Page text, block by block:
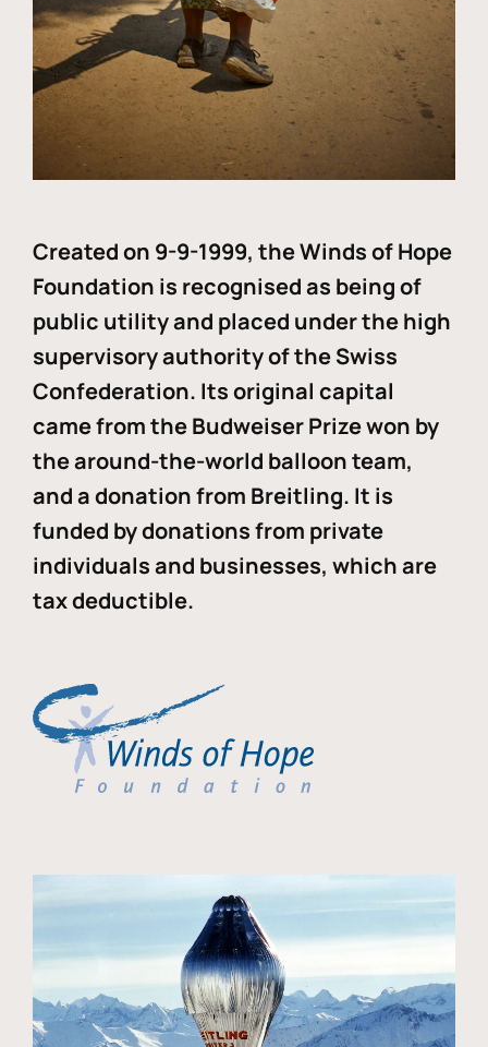
Created on 9-9-1999, the Winds of Hope
Foundation is recognised as being of
public utility and placed under the high
supervisory authority of the Swiss
Confederation. Its original capital
came from the Budweiser Prize won by
the around-the-world balloon team,
and a donation from Breitling. It is
funded by donations from private
individuals and businesses, which are
tax deductible.